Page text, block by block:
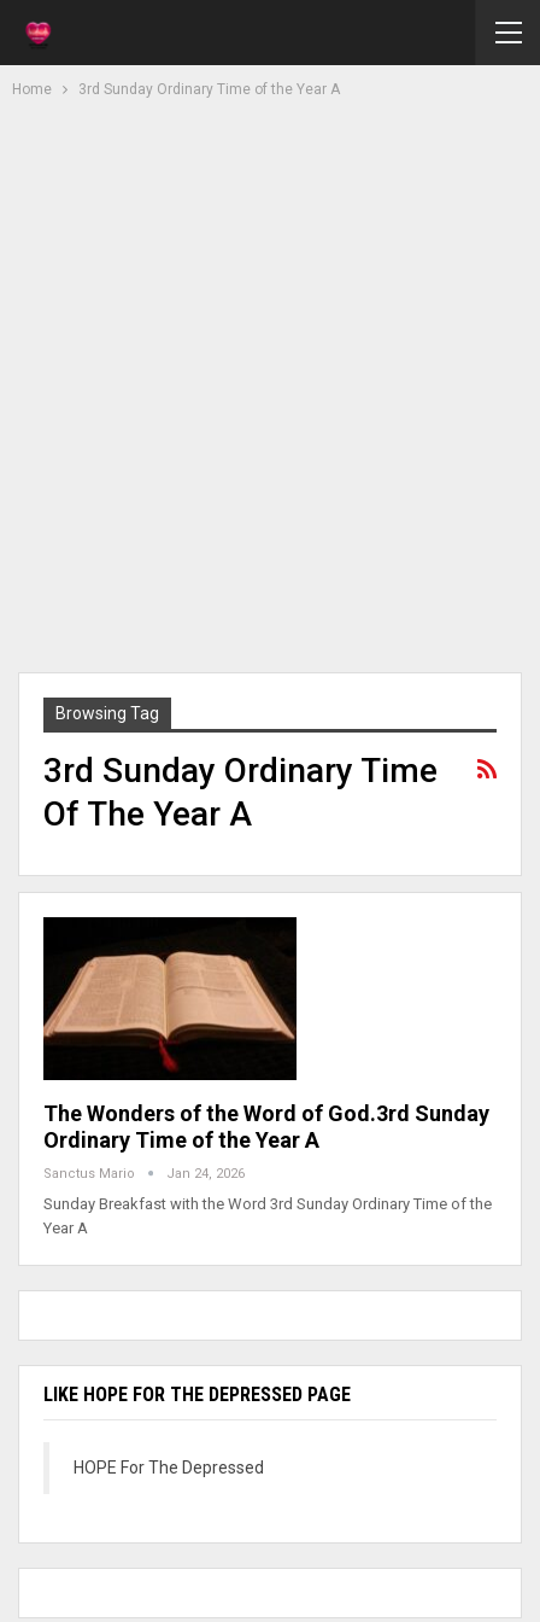
Home 3rd Sunday Ordinary Time of the Year A
Browsing Tag
3rd Sunday Ordinary Time
Of The Year A
The Wonders of the Word of God.3rd Sunday
Ordinary Time of the Year A
Sanctus Mario Jan 24, 2026
Sunday Breakfast with the Word 3rd Sunday Ordinary Time of the
Year A
LIKE HOPE FOR THE DEPRESSED PAGE
HOPE For The Depressed